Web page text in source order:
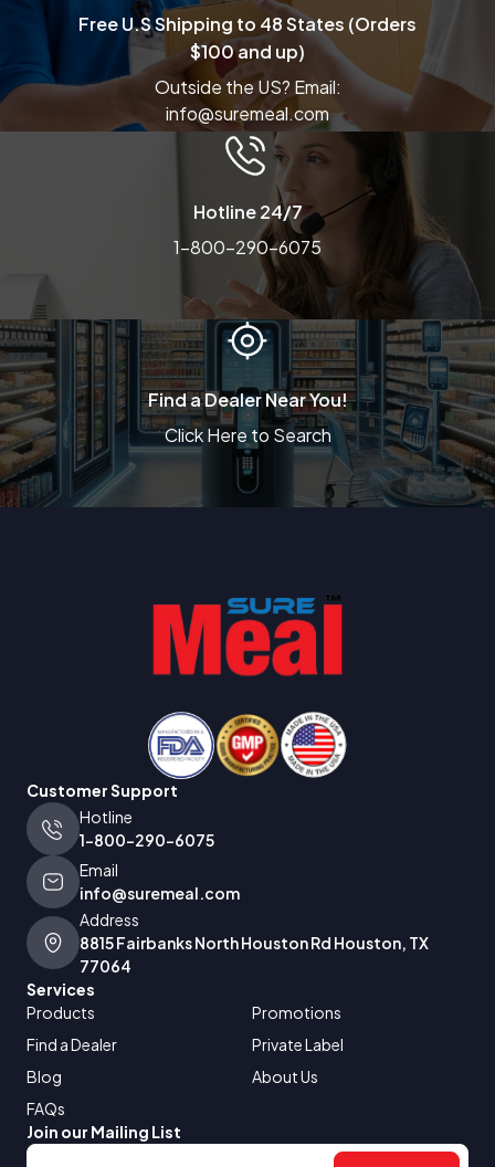
Free U.S Shipping to 48 States (Orders
$100 and up)
Outside the US? Email:
info@suremeal.com
Hotline 24/7
1-800-290-6075
Find a Dealer Near You!
Click Here to Search
Customer Support
Hotline
1-800-290-6075
Email
info@suremeal.com
Address
8815 Fairbanks North Houston Rd Houston, TX
77064
Services
Products
Promotions
Find a Dealer
Private Label
Blog
About Us
FAQs
Join our Mailing List